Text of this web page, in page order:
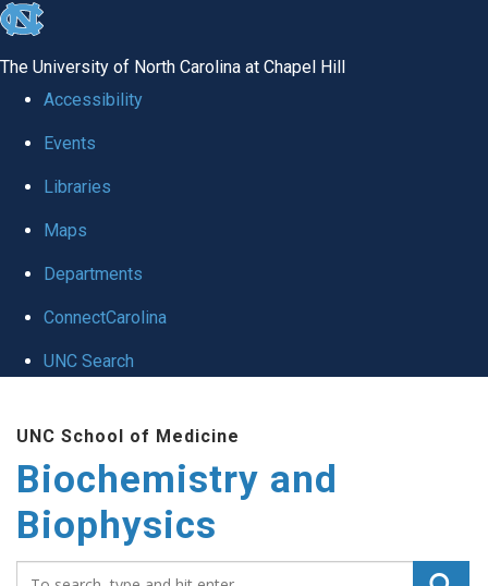
skip to the end of the global utility bar
The University of North Carolina at Chapel Hill
Accessibility
Events
Libraries
Maps
Departments
ConnectCarolina
UNC Search
UNC School of Medicine
Biochemistry and
Biophysics